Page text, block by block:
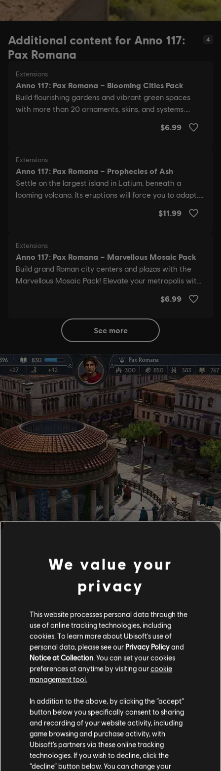
Additional content for Anno 117:
Pax Romana
4
see more
We value your
privacy
This website processes personal data through the
use of online tracking technologies, including
cookies. To learn more about Ubisoft's use of
personal data, please see our Privacy Policyand
Notice at Collection. You can set your cookies
preferences at anytime by visiting ourcookie
management tool.
In addition to the above, by clicking the “accept”
button below you specifically consent to sharing
and recording of your website activity, including
game browsing and purchase activity, with
Ubisoft’s partners via these online tracking
technologies. If you wish to decline, click the
“decline” button below. You can change your